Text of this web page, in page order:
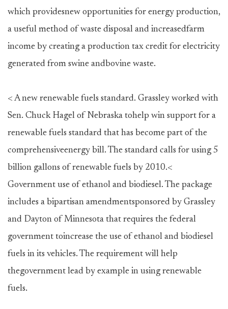
which providesnew opportunities for energy production,
a useful method of waste disposal and increasedfarm
income by creating a production tax credit for electricity
generated from swine andbovine waste.
< A new renewable fuels standard. Grassley worked with
Sen. Chuck Hagel of Nebraska tohelp win support for a
renewable fuels standard that has become part of the
comprehensiveenergy bill. The standard calls for using 5
billion gallons of renewable fuels by 2010.<
Government use of ethanol and biodiesel. The package
includes a bipartisan amendmentsponsored by Grassley
and Dayton of Minnesota that requires the federal
government toincrease the use of ethanol and biodiesel
fuels in its vehicles. The requirement will help
thegovernment lead by example in using renewable
fuels.